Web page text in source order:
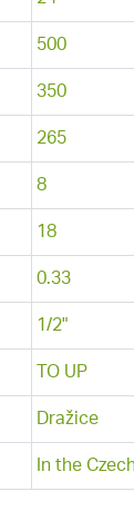
500
350
265
8
18
0.33
1/2"
TO UP
Dražice
In the